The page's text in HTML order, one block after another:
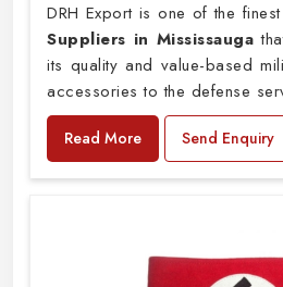
DRH Export is one of the finest
Suppliers in Mississauga
its quality and value-based
accessories to the defense
Read More Send Enquiry